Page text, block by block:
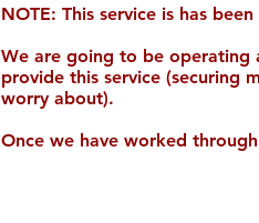
NOTE: This service is has
We are going to be operating
provide this service (securing
worry about).
Once we have worked